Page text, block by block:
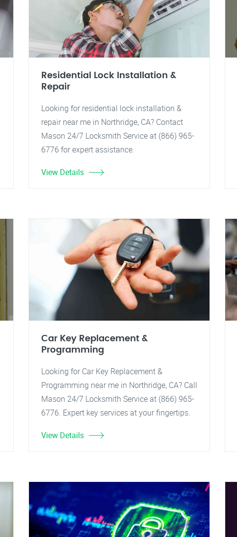
Residential Lock Installation &
Repair
Looking for residential lock installation &
repair near me in Northridge, CA? Contact
Mason 24/7 Locksmith Service at (866) 965-
6776 for expert assistance.
View Details
Car Key Replacement &
Programming
Looking for Car Key Replacement &
Programming near me in Northridge, CA? Call
Mason 24/7 Locksmith Service at (866) 965-
6776. Expert key services at your fingertips.
View Details